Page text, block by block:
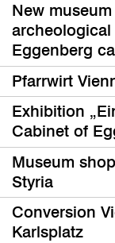
New
Eggenberg
Pfarrwirt
Exhibition
Cabinet of
Museum
Styria
Conversion
Karlsplatz